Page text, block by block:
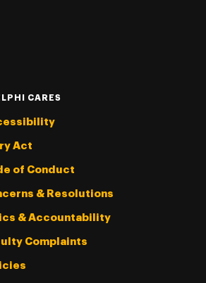
CARES
Act
of Conduct
& Resolutions
& Accountability
Complaints